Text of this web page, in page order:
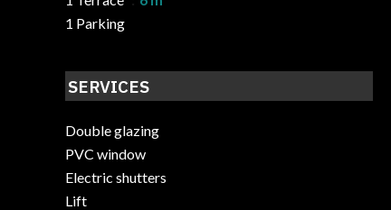
1 Parking
SERVICES
Double glazing
PVC window
Electric shutters
Lift